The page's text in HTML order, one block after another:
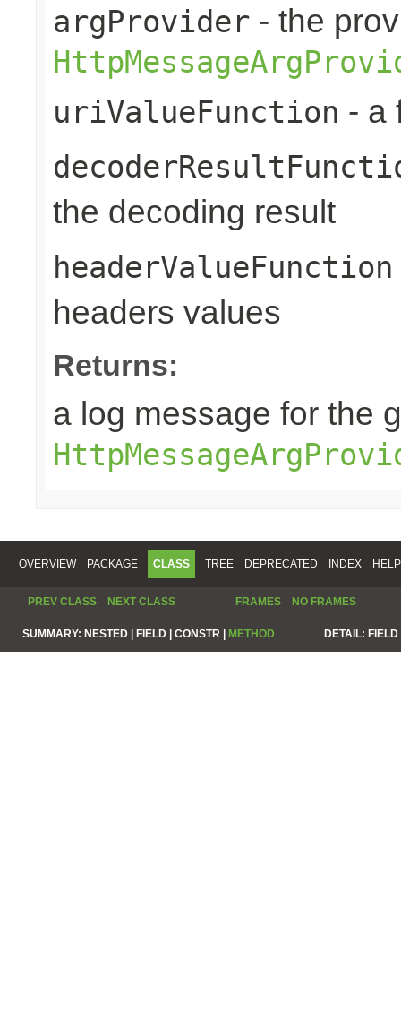
argProvider - the
uriValueFunction - a
the decoding result
headerValueFunction
headers values
Returns:
a log message for the
OVERVIEW PACKAGE CLASS TREE DEPRECATED INDEX HELP
PREV CLASS NEXT CLASS FRAMES NO FRAMES
SUMMARY: NESTED | FIELD | CONSTR | METHOD DETAIL: